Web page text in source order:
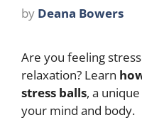
by Deana Bowers
Are you feeling
relaxation? Learn
stress balls, a
your mind and body.